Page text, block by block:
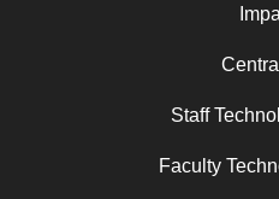
Staff
Faculty